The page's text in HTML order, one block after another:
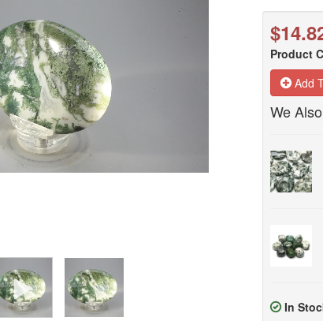
Product
Add
We
In